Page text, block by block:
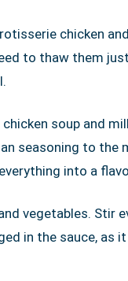
chicken
to thaw them
soup and
seasoning to the
into a
vegetables. Stir
in the sauce, as